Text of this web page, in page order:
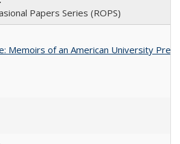
Papers Series (ROPS)
Memoirs of an American University